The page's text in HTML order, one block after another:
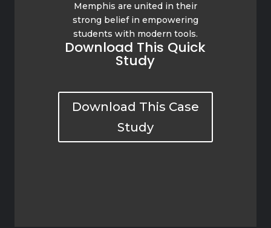
Memphis are united in their
strong belief in empowering
students with modern tools.
Download This Quick
Study
Download This Case
Study